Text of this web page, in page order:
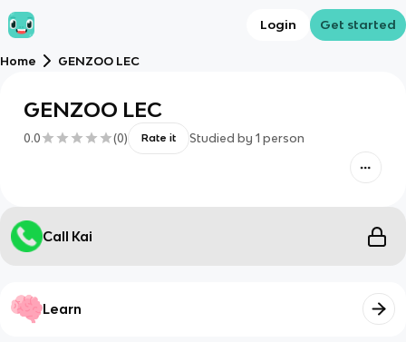
Login Get started
Home GENZOO LEC
GENZOO LEC
0.0 (0) Rate it Studied by 1 person
Call Kai
Learn